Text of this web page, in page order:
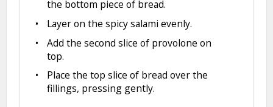
the bottom piece of bread.
Layer on the spicy salami evenly.
Add the second slice of provolone on
top.
Place the top slice of bread over the
fillings, pressing gently.